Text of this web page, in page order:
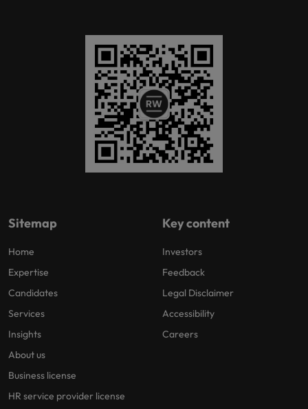
Sitemap
Home
Expertise
Candidates
Services
Insights
About us
Business license
HR service provider license
Key content
Investors
Feedback
Legal Disclaimer
Accessibility
Careers